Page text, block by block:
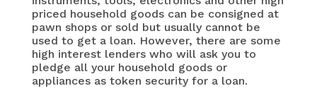
priced household goods can be consigned at
pawn shops or sold but usually cannot be
used to get a loan. However, there are some
high interest lenders who will ask you to
pledge all your household goods or
appliances as token security for a loan.